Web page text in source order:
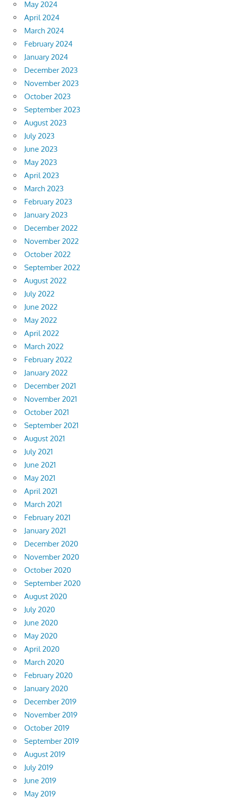
May 2024
April 2024
March 2024
February 2024
January 2024
December 2023
November 2023
October 2023
September 2023
August 2023
July 2023
June 2023
May 2023
April 2023
March 2023
February 2023
January 2023
December 2022
November 2022
October 2022
September 2022
August 2022
July 2022
June 2022
May 2022
April 2022
March 2022
February 2022
January 2022
December 2021
November 2021
October 2021
September 2021
August 2021
July 2021
June 2021
May 2021
April 2021
March 2021
February 2021
January 2021
December 2020
November 2020
October 2020
September 2020
August 2020
July 2020
June 2020
May 2020
April 2020
March 2020
February 2020
January 2020
December 2019
November 2019
October 2019
September 2019
August 2019
July 2019
June 2019
May 2019